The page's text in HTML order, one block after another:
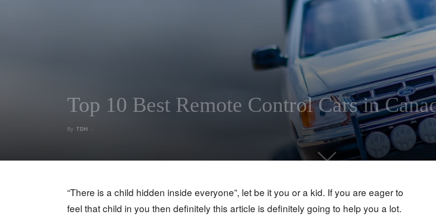
Top 10 Best Remote Control Cars in
By TDH -
“There is a child hidden inside everyone”, let be it you or a kid. If you are eager to
feel that child in you then definitely this article is definitely going to help you a lot.